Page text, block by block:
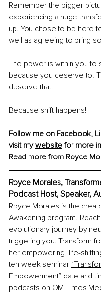
Remember the bigger
experiencing a huge
up. You chose to be here
well as agreeing to bring
The power is within you to
because you deserve to.
deserve that.
Because shift happens!
Follow me on Facebook,
visit my website for more
Read more from Royce
Royce Morales,
Podcast Host, Speaker,
Royce Morales is the
Awakening program.
evolutionary journey by
triggering you. Transform
her empowering, life-
ten week seminar
Empowerment” date and
podcasts on OM Times